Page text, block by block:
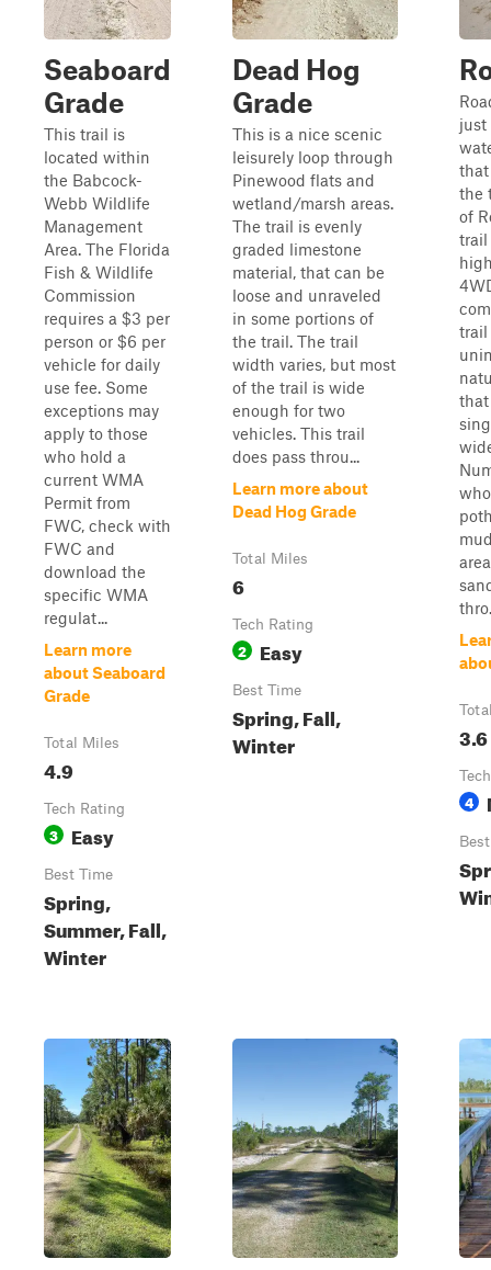
Seaboard
Grade
This trail is
located within
the Babcock-
Webb Wildlife
Management
Area. The Florida
Fish & Wildlife
Commission
requires a $3 per
person or $6 per
vehicle for daily
use fee. Some
exceptions may
apply to those
who hold a
current WMA
Permit from
FWC, check with
FWC and
download the
specific WMA
regulat...
Learn more
about Seaboard
Grade
Total Miles
4.9
Tech Rating
3 Easy
Best Time
Spring,
Summer, Fall,
Winter
Dead Hog
Grade
This is a nice scenic
leisurely loop through
Pinewood flats and
wetland/marsh areas.
The trail is evenly
graded limestone
material, that can be
loose and unraveled
in some portions of
the trail. The trail
width varies, but most
of the trail is wide
enough for two
vehicles. This trail
does pass throu...
Learn more about
Dead Hog Grade
Total Miles
6
Tech Rating
2 Easy
Best Time
Spring, Fall,
Winter
just
that
the
of
trail
trail
that
3.6
4